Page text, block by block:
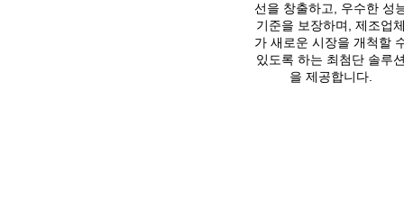
선을 창출하고, 우수한 성
기준을 보장하며, 제조업
가 새로운 시장을 개척할
있도록 하는 최첨단 솔루
을 제공합니다.